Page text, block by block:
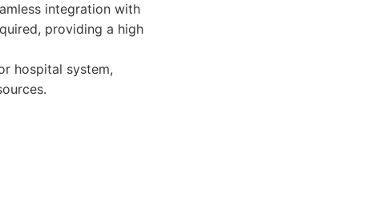
integration with
providing a high
hospital system,